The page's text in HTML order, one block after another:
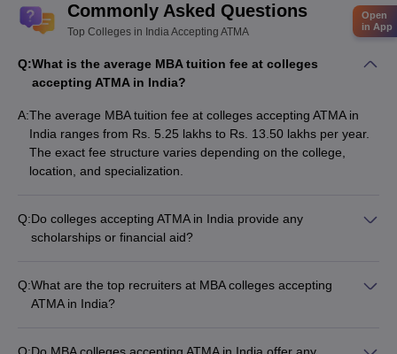
Commonly Asked Questions
Top Colleges in India Accepting ATMA
Q:What is the average MBA tuition fee at colleges
accepting ATMA in India?
A:The average MBA tuition fee at colleges accepting ATMA in
India ranges from Rs. 5.25 lakhs to Rs. 13.50 lakhs per year.
The exact fee structure varies depending on the college,
location, and specialization.
Q:Do colleges accepting ATMA in India provide any
scholarships or financial aid?
academic performance, entrance exam scores, and
socioeconomic background. Common types of financial aid
- Education loans - Fee waivers
Q:What are the top recruiters at MBA colleges accepting
ATMA in India?
Open
in App